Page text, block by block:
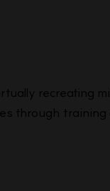
recreating
through